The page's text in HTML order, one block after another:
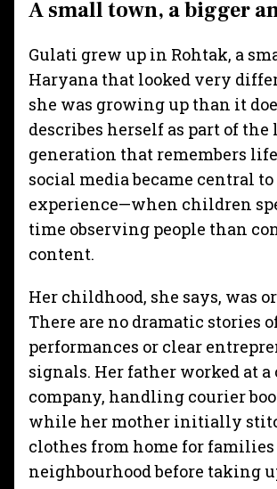
A small town, a bigger
Gulati grew up in Rohtak, a
Haryana that looked very
she was growing up than it
describes herself as part of the
generation that remembers
social media became central
experience—when children
time observing people than
content.
Her childhood, she says, was
There are no dramatic stories
performances or clear
signals. Her father worked at
company, handling courier
while her mother initially
clothes from home for
neighbourhood before taking